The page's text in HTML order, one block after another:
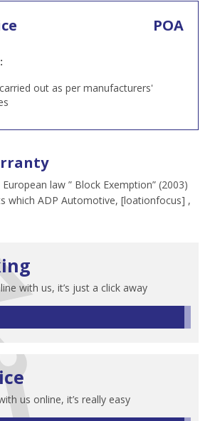
POA
out as per manufacturers'
law ” Block Exemption” (2003)
which ADP Automotive, [loationfocus] ,
with us, it’s just a click away
us online, it’s really easy